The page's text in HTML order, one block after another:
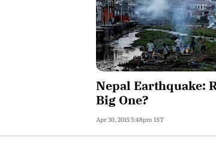
Nepal Earthquake:
Big One?
Apr 30, 2015 5:48pm IST